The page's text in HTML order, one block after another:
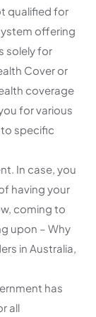
qualified for
offering
solely for
Cover or
coverage
for various
specific
In case, you
having your
coming to
upon – Why
in Australia,
has
all